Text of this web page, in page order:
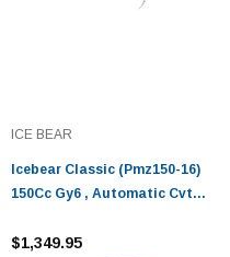
ICE BEAR
Icebear Classic (Pmz150-16)
150Cc Gy6 , Automatic Cvt
Front And Rear, Digital Dash, Led
$1,349.95